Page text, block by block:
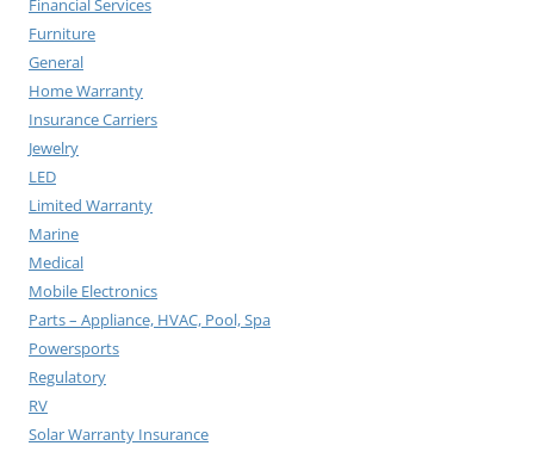
Financial Services
Furniture
General
Home Warranty
Insurance Carriers
Jewelry
LED
Limited Warranty
Marine
Medical
Mobile Electronics
Parts – Appliance, HVAC, Pool, Spa
Powersports
Regulatory
RV
Solar Warranty Insurance